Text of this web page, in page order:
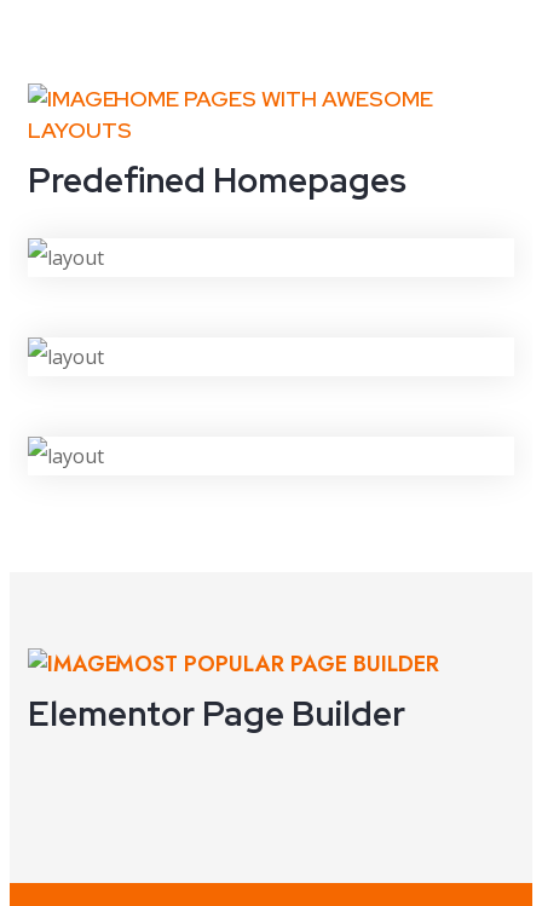
HOME PAGES WITH AWESOME
LAYOUTS
Predefined Homepages
MOST POPULAR PAGE BUILDER
Elementor Page Builder